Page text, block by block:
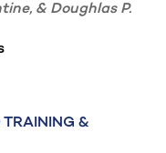
& Doughlas P.
TRAINING &